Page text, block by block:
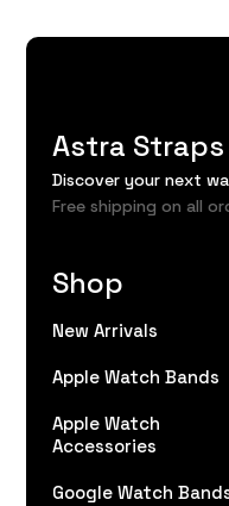
Astra Straps
Discover your next
Free shipping on all
Shop
New Arrivals
Apple Watch Bands
Apple Watch
Accessories
Google Watch